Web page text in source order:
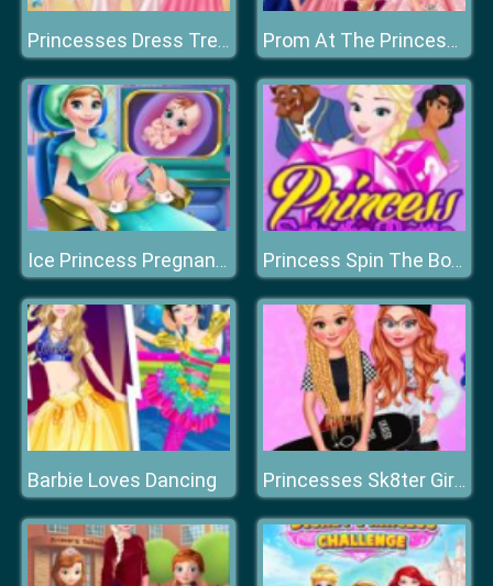
Princesses Dress Trend For Hawaii Prom At The Princess College
Ice Princess Pregnant Check-up Princess Spin The Bottle
Barbie Loves Dancing Princesses Sk8ter Girls